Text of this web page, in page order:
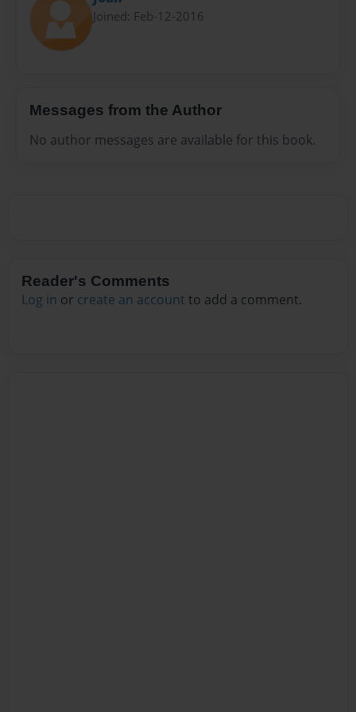
Joined: Feb-12-2016
Messages from the Author
No author messages are available for this book.
Reader's Comments
Log in or create an account to add a comment.